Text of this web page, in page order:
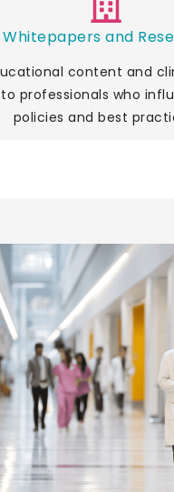
Whitepapers and
content and
professionals who
policies and best